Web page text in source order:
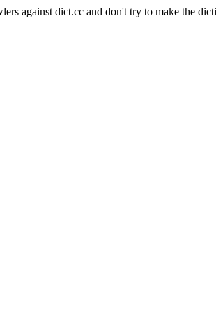
against dict.cc and don't try to make the